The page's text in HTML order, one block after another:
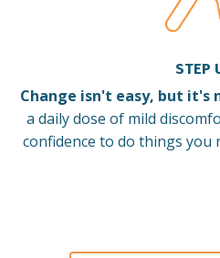
STEP
Change isn't easy, but it's
a daily dose of mild
confidence to do things you